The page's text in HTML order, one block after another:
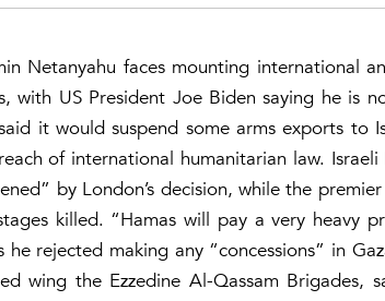
Netanyahu faces mounting international
with US President Joe Biden saying he is
it would suspend some arms exports to
of international humanitarian law.
by London’s decision, while the
killed. “Hamas will pay a very heavy
he rejected making any “concessions” in
wing the Ezzedine Al-Qassam Brigades,